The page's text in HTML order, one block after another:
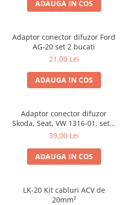
ADAUGA IN COS
Adaptor conector difuzor Ford
AG-20 set 2 bucati
21,00 Lei
ADAUGA IN COS
Adaptor conector difuzor
Skoda, Seat, VW 1316-01, set 2
bucati
39,00 Lei
ADAUGA IN COS
LK-20 Kit cabluri ACV de
20mm²